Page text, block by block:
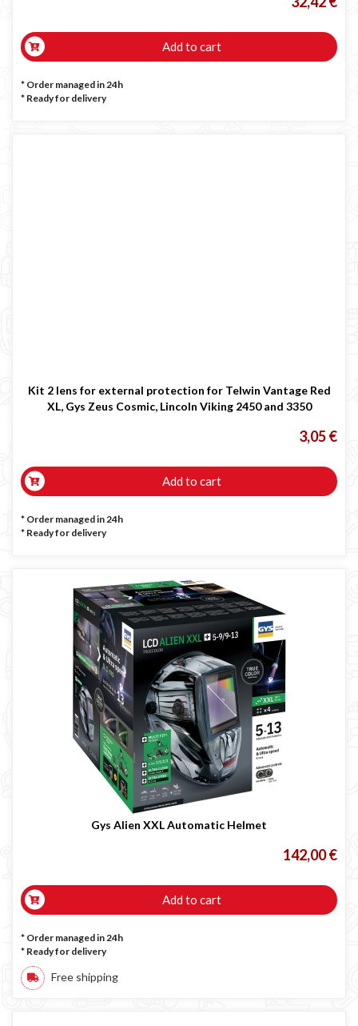
Add to cart
* Order managed in 24h
* Ready for delivery
Kit 2 lens for external protection for Telwin Vantage Red
XL, Gys Zeus Cosmic, Lincoln Viking 2450 and 3350
3,05 €
Add to cart
* Order managed in 24h
* Ready for delivery
Gys Alien XXL Automatic Helmet
142,00 €
Add to cart
* Order managed in 24h
* Ready for delivery
Free shipping